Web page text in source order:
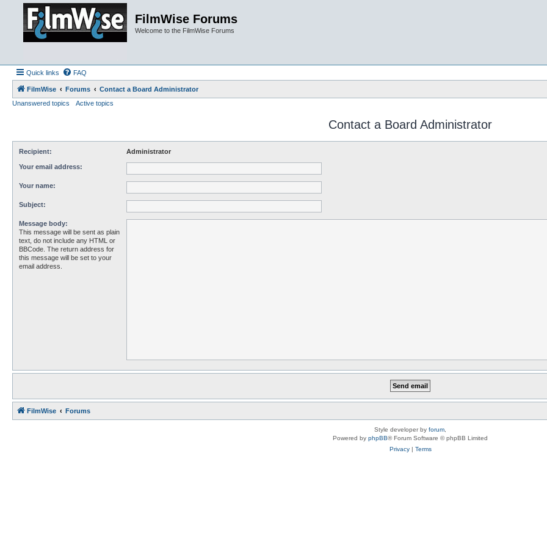
FilmWise Forums
Welcome to the FilmWise Forums
Quick links FAQ
FilmWise Forums
Contact a Board Administrator
Unanswered topics
Active topics
Contact a Board Administrator
Recipient: Administrator
Your email address:
Your name:
Subject:
Message body:
This message will be sent as plain
text, do not include any HTML or
BBCode. The return address for
this message will be set to your
email address.
FilmWise Forums
Style developer by forum
Powered by phpBB® Forum Software © phpBB Limited
Privacy| Terms